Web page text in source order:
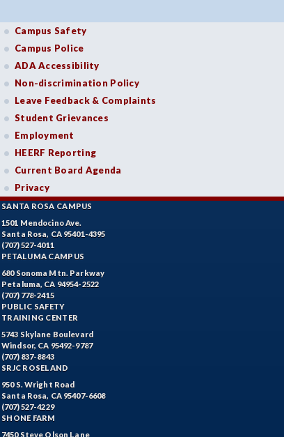
Campus Safety
Campus Police
ADA Accessibility
Non-discrimination Policy
Leave Feedback & Complaints
Student Grievances
Employment
HEERF Reporting
Current Board Agenda
Privacy
SANTA ROSA CAMPUS
1501 Mendocino Ave.
Santa Rosa, CA 95401-4395
(707) 527-4011
PETALUMA CAMPUS
680 Sonoma Mtn. Parkway
Petaluma, CA 94954-2522
(707) 778-2415
PUBLIC SAFETY
TRAINING CENTER
5743 Skylane Boulevard
Windsor, CA 95492-9787
(707) 837-8843
SRJC ROSELAND
950 S. Wright Road
Santa Rosa, CA 95407-6608
(707) 527-4229
SHONE FARM
7450 Steve Olson Lane